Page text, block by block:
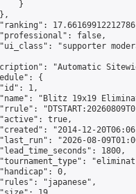
}
false,
"supporter
"Automatic
{
1,
"Blitz 19x19
true,
"2014-12-
"2026-08-
1800,
0,
"japanese",